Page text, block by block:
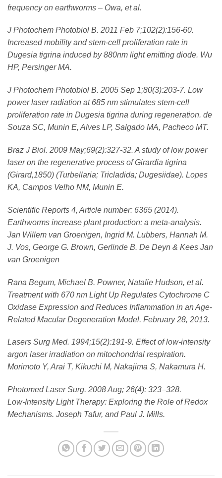
frequency on earthworms – Owa, et al.
J Photochem Photobiol B. 2011 Feb 7;102(2):156-60.
Increased mobility and stem-cell proliferation rate in
Dugesia tigrina induced by 880nm light emitting diode. Wu
HP, Persinger MA.
J Photochem Photobiol B. 2005 Sep 1;80(3):203-7. Low
power laser radiation at 685 nm stimulates stem-cell
proliferation rate in Dugesia tigrina during regeneration. de
Souza SC, Munin E, Alves LP, Salgado MA, Pacheco MT.
Braz J Biol. 2009 May;69(2):327-32. A study of low power
laser on the regenerative process of Girardia tigrina
(Girard,1850) (Turbellaria; Tricladida; Dugesiidae). Lopes
KA, Campos Velho NM, Munin E.
Scientific Reports 4, Article number: 6365 (2014).
Earthworms increase plant production: a meta-analysis.
Jan Willem van Groenigen, Ingrid M. Lubbers, Hannah M.
J. Vos, George G. Brown, Gerlinde B. De Deyn & Kees Jan
van Groenigen
Rana Begum, Michael B. Powner, Natalie Hudson, et al.
Treatment with 670 nm Light Up Regulates Cytochrome C
Oxidase Expression and Reduces Inflammation in an Age-
Related Macular Degeneration Model. February 28, 2013.
Lasers Surg Med. 1994;15(2):191-9. Effect of low-intensity
argon laser irradiation on mitochondrial respiration.
Morimoto Y, Arai T, Kikuchi M, Nakajima S, Nakamura H.
Photomed Laser Surg. 2008 Aug; 26(4): 323–328.
Low-Intensity Light Therapy: Exploring the Role of Redox
Mechanisms. Joseph Tafur, and Paul J. Mills.